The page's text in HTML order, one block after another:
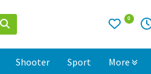
0
Shooter Sport More